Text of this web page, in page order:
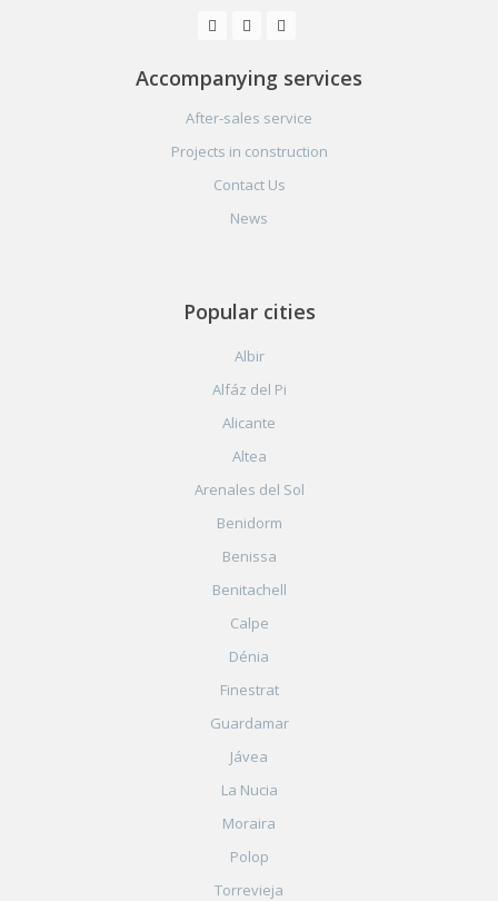
Accompanying services
After-sales service
Projects in construction
Contact Us
News
Popular cities
Albir
Alfáz del Pi
Alicante
Altea
Arenales del Sol
Benidorm
Benissa
Benitachell
Calpe
Dénia
Finestrat
Guardamar
Jávea
La Nucia
Moraira
Polop
Torrevieja